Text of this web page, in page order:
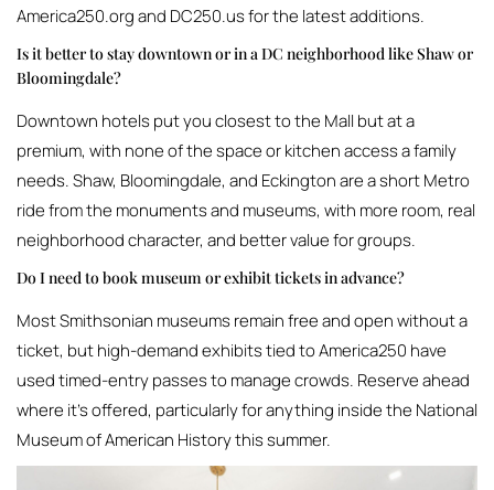
America250.org and DC250.us for the latest additions.
Is it better to stay downtown or in a DC neighborhood like Shaw or
Bloomingdale?
Downtown hotels put you closest to the Mall but at a
premium, with none of the space or kitchen access a family
needs. Shaw, Bloomingdale, and Eckington are a short Metro
ride from the monuments and museums, with more room, real
neighborhood character, and better value for groups.
Do I need to book museum or exhibit tickets in advance?
Most Smithsonian museums remain free and open without a
ticket, but high-demand exhibits tied to America250 have
used timed-entry passes to manage crowds. Reserve ahead
where it’s offered, particularly for anything inside the National
Museum of American History this summer.